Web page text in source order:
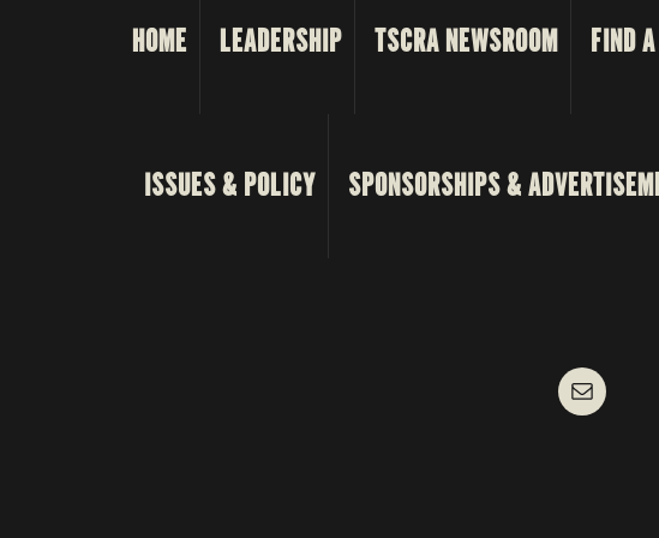
HOME LEADERSHIP TSCRA NEWSROOM FIND
ISSUES & POLICY SPONSORSHIPS &